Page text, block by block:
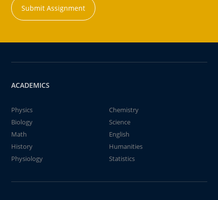
Submit Assignment
ACADEMICS
Physics
Chemistry
Biology
Science
Math
English
History
Humanities
Physiology
Statistics